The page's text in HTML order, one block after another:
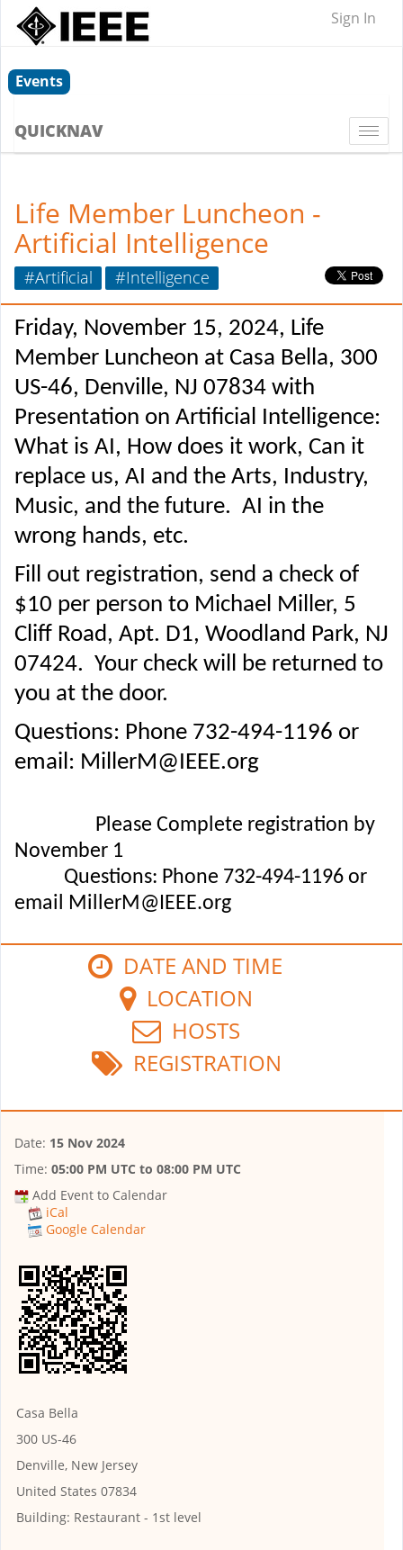
Sign In
Events
QUICKNAV
Life Member Luncheon -
Artificial Intelligence
#Artificial #Intelligence
Friday, November 15, 2024, Life
Member Luncheon at Casa Bella, 300
US-46, Denville, NJ 07834 with
Presentation on Artificial Intelligence:
What is AI, How does it work, Can it
replace us, AI and the Arts, Industry,
Music, and the future. AI in the
wrong hands, etc.
Fill out registration, send a check of
$10 per person to Michael Miller, 5
Cliff Road, Apt. D1, Woodland Park, NJ
07424. Your check will be returned to
you at the door.
Questions: Phone 732-494-1196 or
email: MillerM@IEEE.org
Please Complete registration by
November 1
Questions: Phone 732-494-1196 or
email MillerM@IEEE.org
DATE AND TIME
LOCATION
HOSTS
REGISTRATION
Date: 15 Nov 2024
Time: 05:00 PM UTC to 08:00 PM UTC
Add Event to Calendar
iCal
Google Calendar
Casa Bella
300 US-46
Denville, New Jersey
United States 07834
Building: Restaurant - 1st level